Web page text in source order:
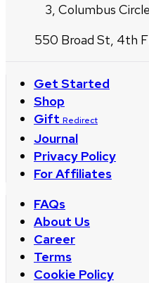
3, Columbus
550 Broad St, 4th
Get Started
Shop
Gift Redirect
Journal
Privacy Policy
For Affiliates
FAQs
About Us
Career
Terms
Cookie Policy